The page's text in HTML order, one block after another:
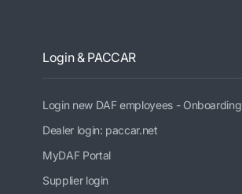
Login & PACCAR
Login new DAF employees - Onboarding
Dealer login: paccar.net
MyDAF Portal
Supplier login